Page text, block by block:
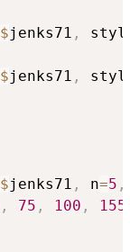
$jenks71 ,
$jenks71 ,
$jenks71 , n=5 ,
, 75 , 100 ,